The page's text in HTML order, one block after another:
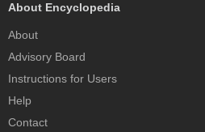
About Encyclopedia
About
Advisory Board
Instructions for Users
Help
Contact